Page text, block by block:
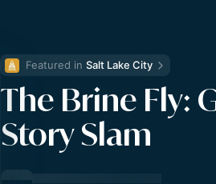
Featured in Salt Lake City
The Brine Fly:
Story Slam